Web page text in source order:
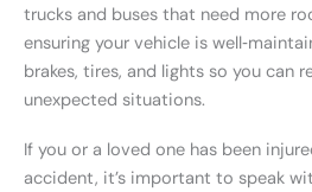
trucks and buses that need more
ensuring your vehicle is
brakes, tires, and lights so you can
unexpected situations.
If you or a loved one has been
accident, it’s important to speak